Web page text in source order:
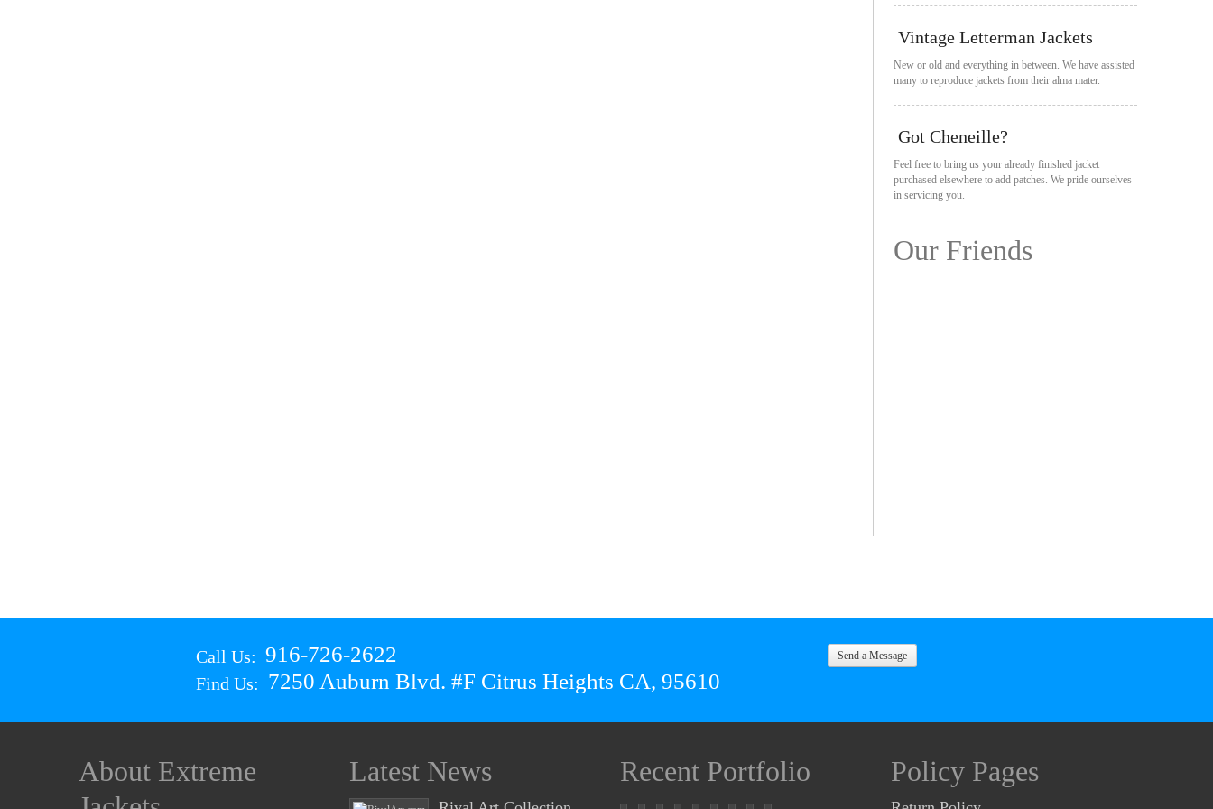
Vintage Letterman Jackets
New or old and everything in between. We have assisted
many to reproduce jackets from their alma mater.
Got Cheneille?
Feel free to bring us your already finished jacket
purchased elsewhere to add patches. We pride ourselves
in servicing you.
Our Friends
Call Us: 916-726-2622
Find Us: 7250 Auburn Blvd. #F Citrus Heights CA, 95610
Send a Message
About Extreme
Latest News Recent Portfolio Policy Pages